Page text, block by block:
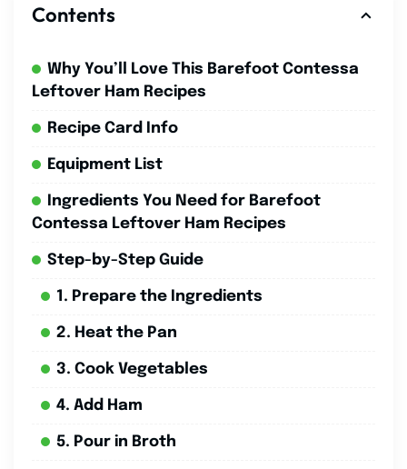
Contents
Why You’ll Love This Barefoot Contessa
Leftover Ham Recipes
Recipe Card Info
Equipment List
Ingredients You Need for Barefoot
Contessa Leftover Ham Recipes
Step-by-Step Guide
1. Prepare the Ingredients
2. Heat the Pan
3. Cook Vegetables
4. Add Ham
5. Pour in Broth